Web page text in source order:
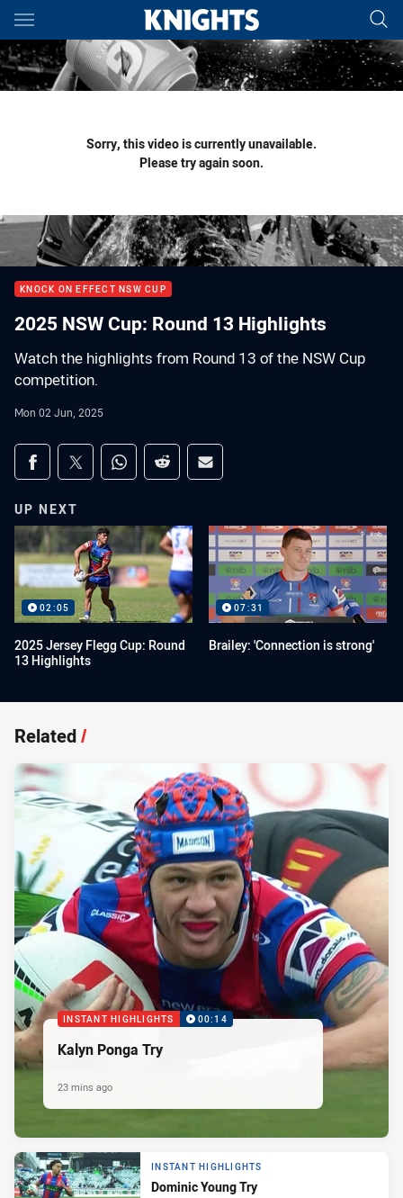
Main
You have skipped the navigation, tab for page content
Sorry, this video is currently unavailable.
Please try again soon.
KNOCK ON EFFECT NSW CUP
2025 NSW Cup: Round 13 Highlights
Watch the highlights from Round 13 of the NSW Cup
competition.
Mon 02 Jun, 2025
Share on social media
Share via Facebook
Share via Twitter
Share via Whats-app
Share via Reddit
Share via Email
UP NEXT
02:05
2025 Jersey Flegg Cup: Round
13 Highlights
07:31
Brailey: 'Connection is strong'
Related/
INSTANT HIGHLIGHTS 00:14
Kalyn Ponga Try
23 mins ago
INSTANT HIGHLIGHTS
Dominic Young Try